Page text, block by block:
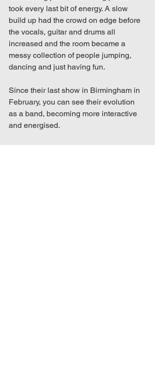
took every last bit of energy. A slow
build up had the crowd on edge before
the vocals, guitar and drums all
increased and the room became a
messy collection of people jumping,
dancing and just having fun.
Since their last show in Birmingham in
February, you can see their evolution
as a band, becoming more interactive
and energised.